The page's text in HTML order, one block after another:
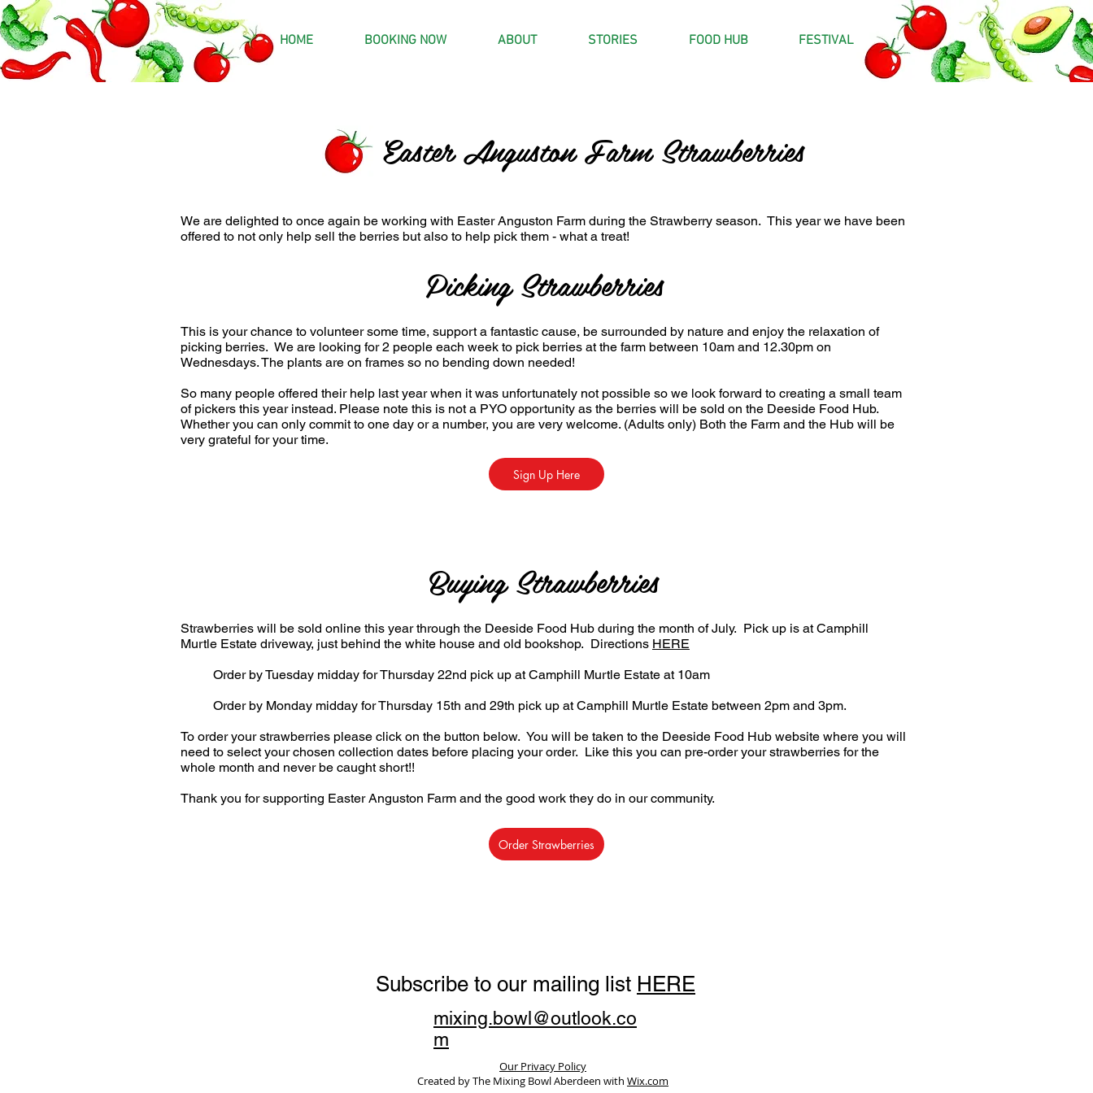
HOME BOOKING NOW ABOUT STORIES FOOD HUB FESTIVAL
Easter Anguston Farm Strawberries
We are delighted to once again be working with Easter Anguston Farm during the Strawberry season. This year we have been
offered to not only help sell the berries but also to help pick them - what a treat!
Picking Strawberries
This is your chance to volunteer some time, support a fantastic cause, be surrounded by nature and enjoy the relaxation of
picking berries. We are looking for 2 people each week to pick berries at the farm between 10am and 12.30pm on
Wednesdays. The plants are on frames so no bending down needed!
So many people offered their help last year when it was unfortunately not possible so we look forward to creating a small team
of pickers this year instead. Please note this is not a PYO opportunity as the berries will be sold on the Deeside Food Hub.
Whether you can only commit to one day or a number, you are very welcome. (Adults only) Both the Farm and the Hub will be
very grateful for your time.
Sign Up Here
Buying Strawberries
Strawberries will be sold online this year through the Deeside Food Hub during the month of July. Pick up is at Camphill
Murtle Estate driveway, just behind the white house and old bookshop. Directions HERE
Order by Tuesday midday for Thursday 22nd pick up at Camphill Murtle Estate at 10am
Order by Monday midday for Thursday 15th and 29th pick up at Camphill Murtle Estate between 2pm and 3pm.
To order your strawberries please click on the button below. You will be taken to the Deeside Food Hub website where you will
need to select your chosen collection dates before placing your order. Like this you can pre-order your strawberries for the
whole month and never be caught short!!
Thank you for supporting Easter Anguston Farm and the good work they do in our community.
Order Strawberries
Subscribe to our mailing list HERE
mixing.bowl@outlook.co
m
Our Privacy Policy
Created by The Mixing Bowl Aberdeen with Wix.com